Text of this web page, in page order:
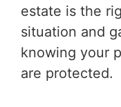
estate is the
situation and
knowing your
are protected.